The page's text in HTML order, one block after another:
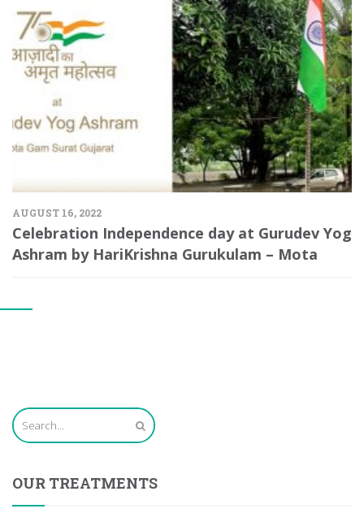
AUGUST 16, 2022
Celebration Independence day at Gurudev Yog
Ashram by HariKrishna Gurukulam – Mota
OUR TREATMENTS